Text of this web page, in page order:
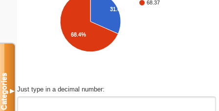
68.37
31.6%
68.4%
Just type in a decimal number:
Categories▼